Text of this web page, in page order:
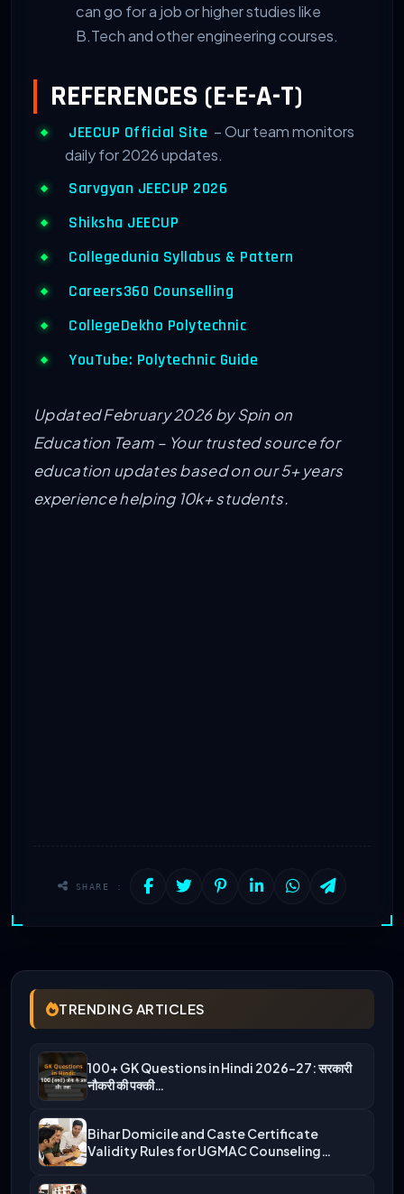
can go for a job or higher studies like
B.Tech and other engineering courses.
REFERENCES (E-E-A-T)
JEECUP Official Site – Our team monitors
daily for 2026 updates.
Sarvgyan JEECUP 2026
Shiksha JEECUP
Collegedunia Syllabus & Pattern
Careers360 Counselling
CollegeDekho Polytechnic
YouTube: Polytechnic Guide
Updated February 2026 by Spin on
Education Team – Your trusted source for
education updates based on our 5+ years
experience helping 10k+ students.
SHARE :
TRENDING ARTICLES
100+ GK Questions in Hindi 2026-27: सरकारी
नौकरी की पक्की…
Bihar Domicile and Caste Certificate
Validity Rules for UGMAC Counseling…